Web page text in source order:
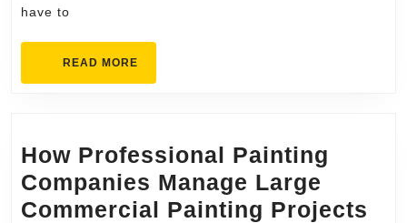
have to
READ MORE
How Professional Painting
Companies Manage Large
Commercial Painting Projects